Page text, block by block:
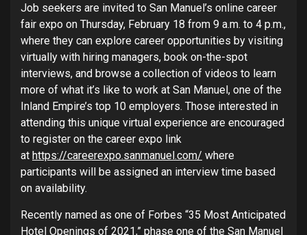
Job seekers are invited to San Manuel’s online career
fair expo on Thursday, February 18 from 9 a.m. to 4 p.m.,
where they can explore career opportunities by visiting
virtually with hiring managers, book on-the-spot
interviews, and browse a collection of videos to learn
more of what it’s like to work at San Manuel, one of the
Inland Empire’s top 10 employers. Those interested in
attending this unique virtual experience are encouraged
to register on the career expo link
at https://careerexpo.sanmanuel.com/ where
participants will be assigned an interview time based
on availability.
Recently named as one of Forbes “35 Most Anticipated
Hotel Openings of 2021,” phase one of the San Manuel